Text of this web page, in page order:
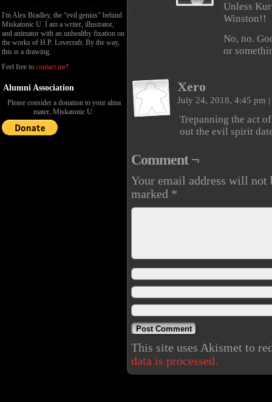
I'm Alex Bradley, the “evil genius” behind
Miskatonic U. I am a writer, illustrator,
and animator with an unhealthy fixation on
the works of H.P. Lovecraft. By the way,
this is a drawing.
Feel free to contact me!
Alumni Association
Please consider a donation to your alma
mater, Miskatonic U:
Unless
Winston!!
No, no.
or
Xero
July 24, 2018, 4:45 pm |
Trepanning the act
out the evil spirit
Comment ¬
Your email address will not
marked *
This site uses Akismet to
data is processed.